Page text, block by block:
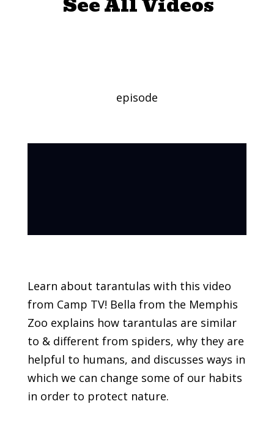
episode
Learn about tarantulas with this video
from Camp TV! Bella from the Memphis
Zoo explains how tarantulas are similar
to & different from spiders, why they are
helpful to humans, and discusses ways in
which we can change some of our habits
in order to protect nature.